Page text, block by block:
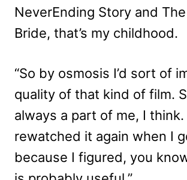
NeverEnding Story and
Bride, that’s my childhood.
“So by osmosis I’d sort of
quality of that kind of film.
always a part of me, I
rewatched it again when I
because I figured, you